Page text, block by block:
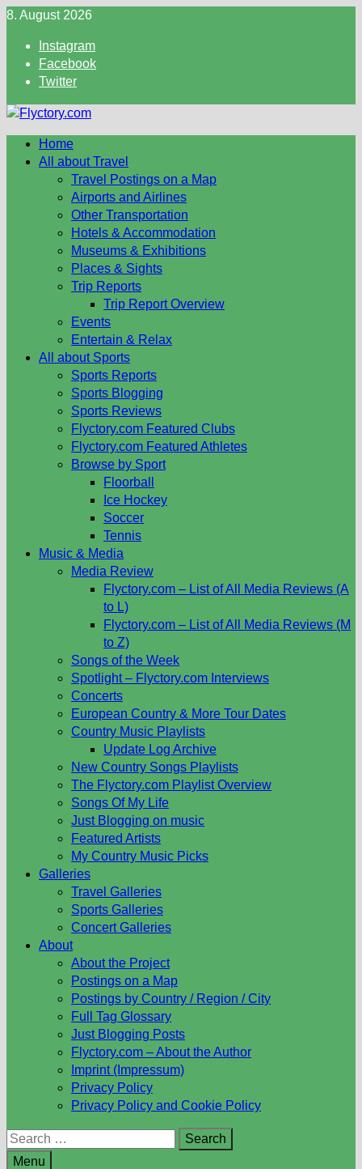
Skip
content
8. August 2026
Instagram
Facebook
Twitter
Home
All about Travel
Travel Postings on a Map
Airports and Airlines
Other Transportation
Hotels & Accommodation
Museums & Exhibitions
Places & Sights
Trip Reports
Trip Report Overview
Events
Entertain & Relax
All about Sports
Sports Reports
Sports Blogging
Sports Reviews
Flyctory.com Featured Clubs
Flyctory.com Featured Athletes
Browse by Sport
Floorball
Ice Hockey
Soccer
Tennis
Music & Media
Media Review
Flyctory.com – List of All Media Reviews (A
to L)
Flyctory.com – List of All Media Reviews (M
to Z)
Songs of the Week
Spotlight – Flyctory.com Interviews
Concerts
European Country & More Tour Dates
Country Music Playlists
Update Log Archive
New Country Songs Playlists
The Flyctory.com Playlist Overview
Songs Of My Life
Just Blogging on music
Featured Artists
My Country Music Picks
Galleries
Travel Galleries
Sports Galleries
Concert Galleries
About
About the Project
Postings on a Map
Postings by Country / Region / City
Full Tag Glossary
Just Blogging Posts
Flyctory.com – About the Author
Imprint (Impressum)
Privacy Policy
Privacy Policy and Cookie Policy
Search
for:
Menu